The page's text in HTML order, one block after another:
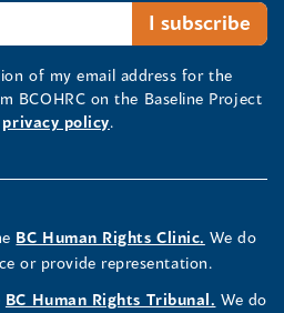
of my email address for the
BCOHRC on the Baseline Project
privacy policy.
BC Human Rights Clinic. We do
or provide representation.
BC Human Rights Tribunal. We do